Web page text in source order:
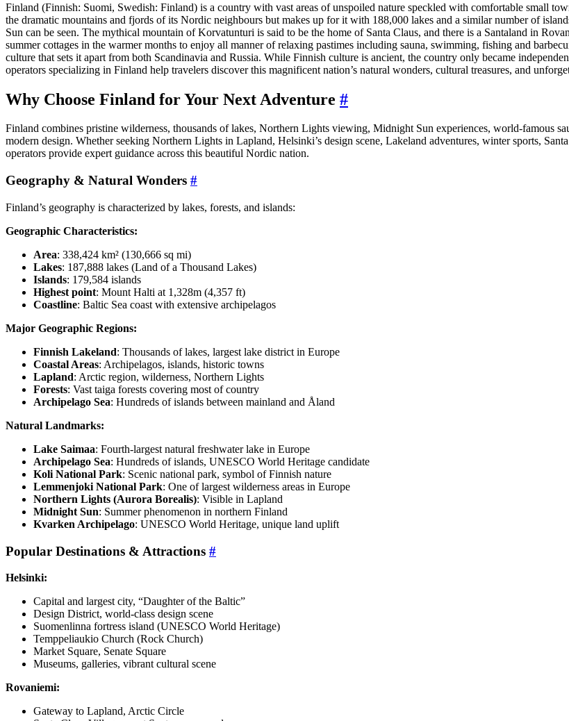
Finland (Finnish: Suomi, Swedish: Finland) is a country with vast areas of unspoiled nature speckled with comfortable small
the dramatic mountains and fjords of its Nordic neighbours but makes up for it with 188,000 lakes and a similar number of
Sun can be seen. The mythical mountain of Korvatunturi is said to be the home of Santa Claus, and there is a Santaland in
summer cottages in the warmer months to enjoy all manner of relaxing pastimes including sauna, swimming, fishing and
culture that sets it apart from both Scandinavia and Russia. While Finnish culture is ancient, the country only became
operators specializing in Finland help travelers discover this magnificent nation’s natural wonders, cultural treasures, and
Why Choose Finland for Your Next Adventure #
Finland combines pristine wilderness, thousands of lakes, Northern Lights viewing, Midnight Sun experiences, world-famous
modern design. Whether seeking Northern Lights in Lapland, Helsinki’s design scene, Lakeland adventures, winter sports,
operators provide expert guidance across this beautiful Nordic nation.
Geography & Natural Wonders #
Finland’s geography is characterized by lakes, forests, and islands:
Geographic Characteristics:
Area: 338,424 km² (130,666 sq mi)
Lakes: 187,888 lakes (Land of a Thousand Lakes)
Islands: 179,584 islands
Highest point: Mount Halti at 1,328m (4,357 ft)
Coastline: Baltic Sea coast with extensive archipelagos
Major Geographic Regions:
Finnish Lakeland: Thousands of lakes, largest lake district in Europe
Coastal Areas: Archipelagos, islands, historic towns
Lapland: Arctic region, wilderness, Northern Lights
Forests: Vast taiga forests covering most of country
Archipelago Sea: Hundreds of islands between mainland and Åland
Natural Landmarks:
Lake Saimaa: Fourth-largest natural freshwater lake in Europe
Archipelago Sea: Hundreds of islands, UNESCO World Heritage candidate
Koli National Park: Scenic national park, symbol of Finnish nature
Lemmenjoki National Park: One of largest wilderness areas in Europe
Northern Lights (Aurora Borealis): Visible in Lapland
Midnight Sun: Summer phenomenon in northern Finland
Kvarken Archipelago: UNESCO World Heritage, unique land uplift
Popular Destinations & Attractions #
Helsinki:
Capital and largest city, “Daughter of the Baltic”
Design District, world-class design scene
Suomenlinna fortress island (UNESCO World Heritage)
Temppeliaukio Church (Rock Church)
Market Square, Senate Square
Museums, galleries, vibrant cultural scene
Rovaniemi:
Gateway to Lapland, Arctic Circle